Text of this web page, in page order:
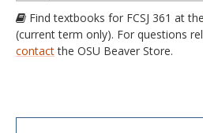
Find textbooks for FCSJ 361 at the
(current term only). For questions
contactthe OSU Beaver Store.